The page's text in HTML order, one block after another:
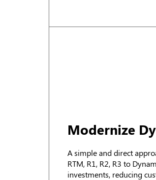
Modernize
A simple and direct
RTM, R1, R2, R3 to
investments, reducing